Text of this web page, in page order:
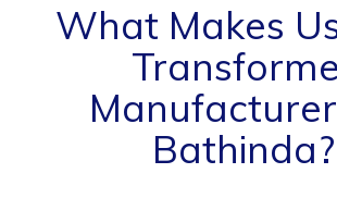
What Makes
Bathinda?